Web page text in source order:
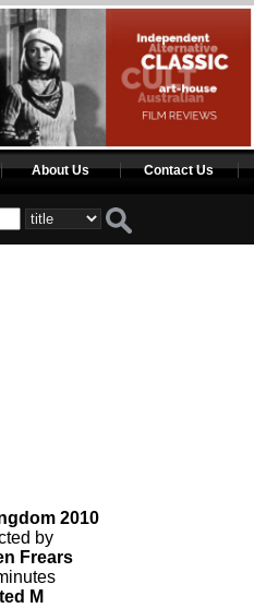
About Us Contact Us
2010
by
Frears
M